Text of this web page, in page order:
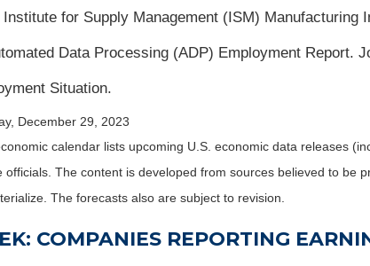
Institute for Supply Management (ISM) Manufacturing
Data Processing (ADP) Employment Report.
Situation.
December 29, 2023
calendar lists upcoming U.S. economic data releases
officials. The content is developed from sources believed to
The forecasts also are subject to revision.
COMPANIES REPORTING